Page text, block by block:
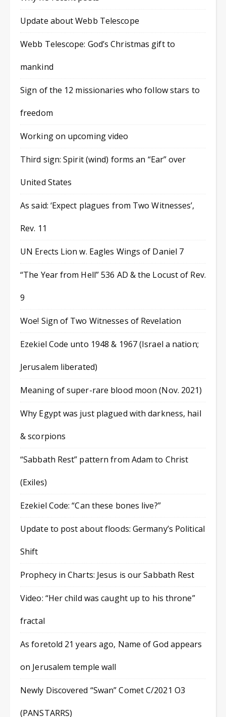
Update about Webb Telescope
Webb Telescope: God’s Christmas gift to
mankind
Sign of the 12 missionaries who follow stars to
freedom
Working on upcoming video
Third sign: Spirit (wind) forms an “Ear” over
United States
As said: ‘Expect plagues from Two Witnesses’,
Rev. 11
UN Erects Lion w. Eagles Wings of Daniel 7
“The Year from Hell” 536 AD & the Locust of Rev.
9
Woe! Sign of Two Witnesses of Revelation
Ezekiel Code unto 1948 & 1967 (Israel a nation;
Jerusalem liberated)
Meaning of super-rare blood moon (Nov. 2021)
Why Egypt was just plagued with darkness, hail
& scorpions
“Sabbath Rest” pattern from Adam to Christ
(Exiles)
Ezekiel Code: “Can these bones live?”
Update to post about floods: Germany’s Political
Shift
Prophecy in Charts: Jesus is our Sabbath Rest
Video: “Her child was caught up to his throne”
fractal
As foretold 21 years ago, Name of God appears
on Jerusalem temple wall
Newly Discovered “Swan” Comet C/2021 O3
(PANSTARRS)